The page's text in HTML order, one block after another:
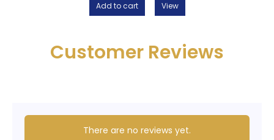
Add to cart View
Customer Reviews
There are no reviews yet.